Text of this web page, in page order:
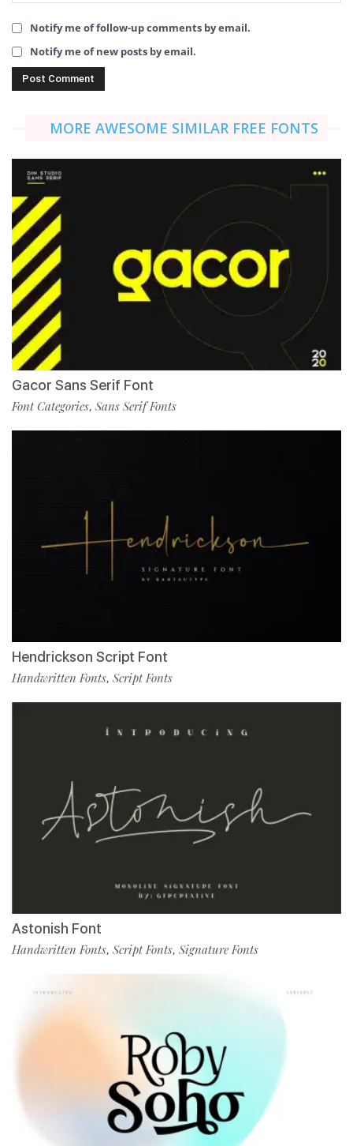
Notify me of follow-up comments by email.
Notify me of new posts by email.
MORE AWESOME SIMILAR FREE FONTS
Gacor Sans Serif Font
Font Categories, Sans Serif Fonts
Hendrickson Script Font
Handwritten Fonts, Script Fonts
Astonish Font
Handwritten Fonts, Script Fonts, Signature Fonts